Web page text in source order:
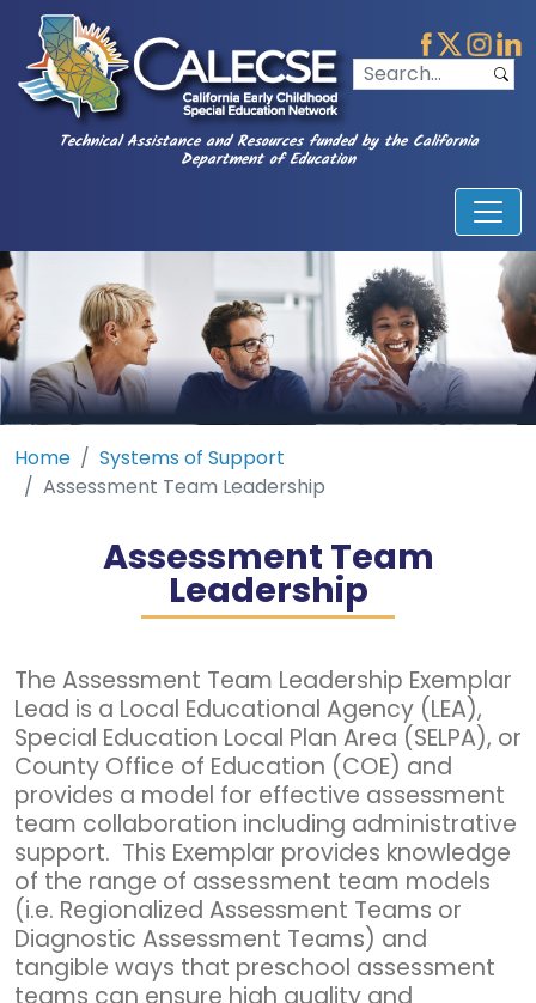
Technical Assistance and Resources funded by the California
Department of Education
Home
Systems of Support
Assessment Team Leadership
Assessment Team
Leadership
The Assessment Team Leadership Exemplar
Lead is a Local Educational Agency (LEA),
Special Education Local Plan Area (SELPA), or
County Office of Education (COE) and
provides a model for effective assessment
team collaboration including administrative
support. This Exemplar provides knowledge
of the range of assessment team models
(i.e. Regionalized Assessment Teams or
Diagnostic Assessment Teams) and
tangible ways that preschool assessment
teams can ensure high quality and